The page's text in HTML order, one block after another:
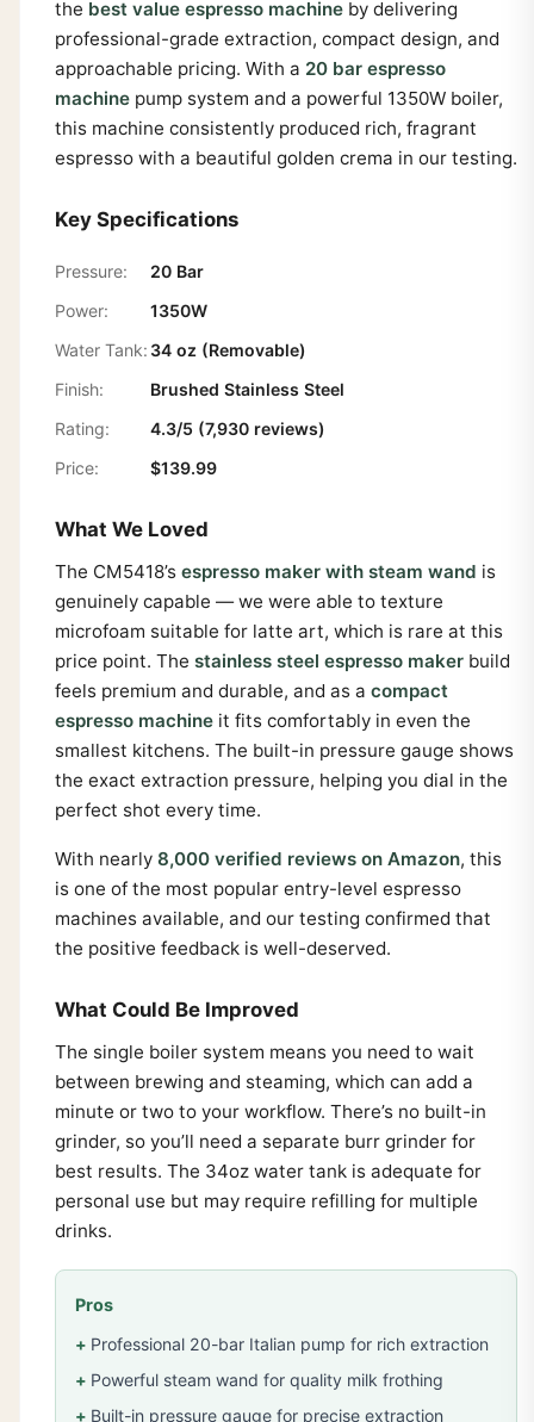
the best value espresso machineby delivering
professional-grade extraction, compact design, and
approachable pricing. With a 20 bar espresso
machinepump system and a powerful 1350W boiler,
this machine consistently produced rich, fragrant
espresso with a beautiful golden crema in our testing.
Key Specifications
Pressure:
20 Bar
Power:
1350W
Water Tank: 34 oz (Removable)
Finish:
Brushed Stainless Steel
Rating:
4.3/5 (7,930 reviews)
Price:
$139.99
What We Loved
The CM5418’s espresso maker with steam wand is
genuinely capable — we were able to texture
microfoam suitable for latte art, which is rare at this
price point. The stainless steel espresso makerbuild
feels premium and durable, and as a compact
espresso machineit fits comfortably in even the
smallest kitchens. The built-in pressure gauge shows
the exact extraction pressure, helping you dial in the
perfect shot every time.
With nearly 8,000 verified reviews on Amazon, this
is one of the most popular entry-level espresso
machines available, and our testing confirmed that
the positive feedback is well-deserved.
What Could Be Improved
The single boiler system means you need to wait
between brewing and steaming, which can add a
minute or two to your workflow. There’s no built-in
grinder, so you’ll need a separate burr grinder for
best results. The 34oz water tank is adequate for
personal use but may require refilling for multiple
drinks.
Pros
Professional 20-bar Italian pump for rich extraction
Powerful steam wand for quality milk frothing
Built-in pressure gauge for precise extraction